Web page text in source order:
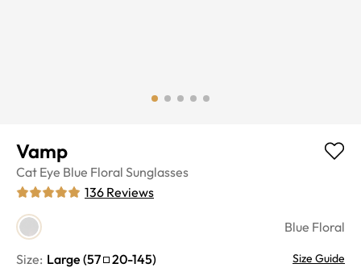
Vamp
Cat Eye Blue Floral Sunglasses
136 Reviews
Blue Floral
Size: Large (57 20-145) Size Guide